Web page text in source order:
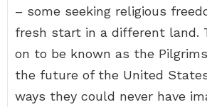
– some seeking religious
fresh start in a different land.
on to be known as the
the future of the United
ways they could never have